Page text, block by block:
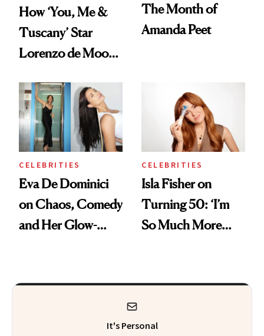
How ‘You, Me &
Tuscany’ Star
Lorenzo de Moor
the Red Carpet
The Month of
Amanda Peet
CELEBRITIES
Eva De Dominici
on Chaos, Comedy
and Her Glow-
CELEBRITIES
Isla Fisher on
Turning 50: ‘I’m
So Much More
It's Personal